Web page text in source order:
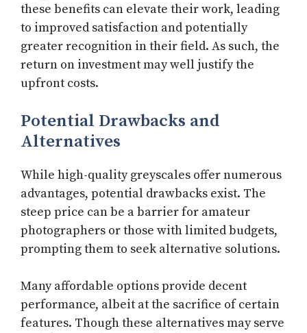
these benefits can elevate their work, leading
to improved satisfaction and potentially
greater recognition in their field. As such, the
return on investment may well justify the
upfront costs.
Potential Drawbacks and
Alternatives
While high-quality greyscales offer numerous
advantages, potential drawbacks exist. The
steep price can be a barrier for amateur
photographers or those with limited budgets,
prompting them to seek alternative solutions.
Many affordable options provide decent
performance, albeit at the sacrifice of certain
features. Though these alternatives may serve